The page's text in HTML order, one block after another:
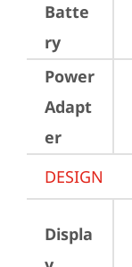
Batte
ry
Power
Adapt
er
DESIGN
Displa